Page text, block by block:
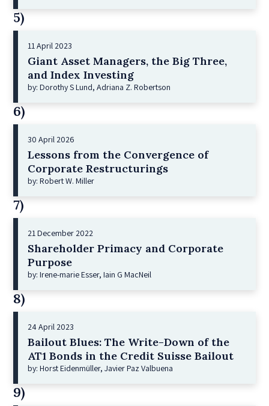
5)
11 April 2023
Giant Asset Managers, the Big Three,
and Index Investing
by: Dorothy S Lund, Adriana Z. Robertson
6)
30 April 2026
Lessons from the Convergence of
Corporate Restructurings
by: Robert W. Miller
7)
21 December 2022
Shareholder Primacy and Corporate
Purpose
by: Irene-marie Esser, Iain G MacNeil
8)
24 April 2023
Bailout Blues: The Write-Down of the
AT1 Bonds in the Credit Suisse Bailout
by: Horst Eidenmüller, Javier Paz Valbuena
9)